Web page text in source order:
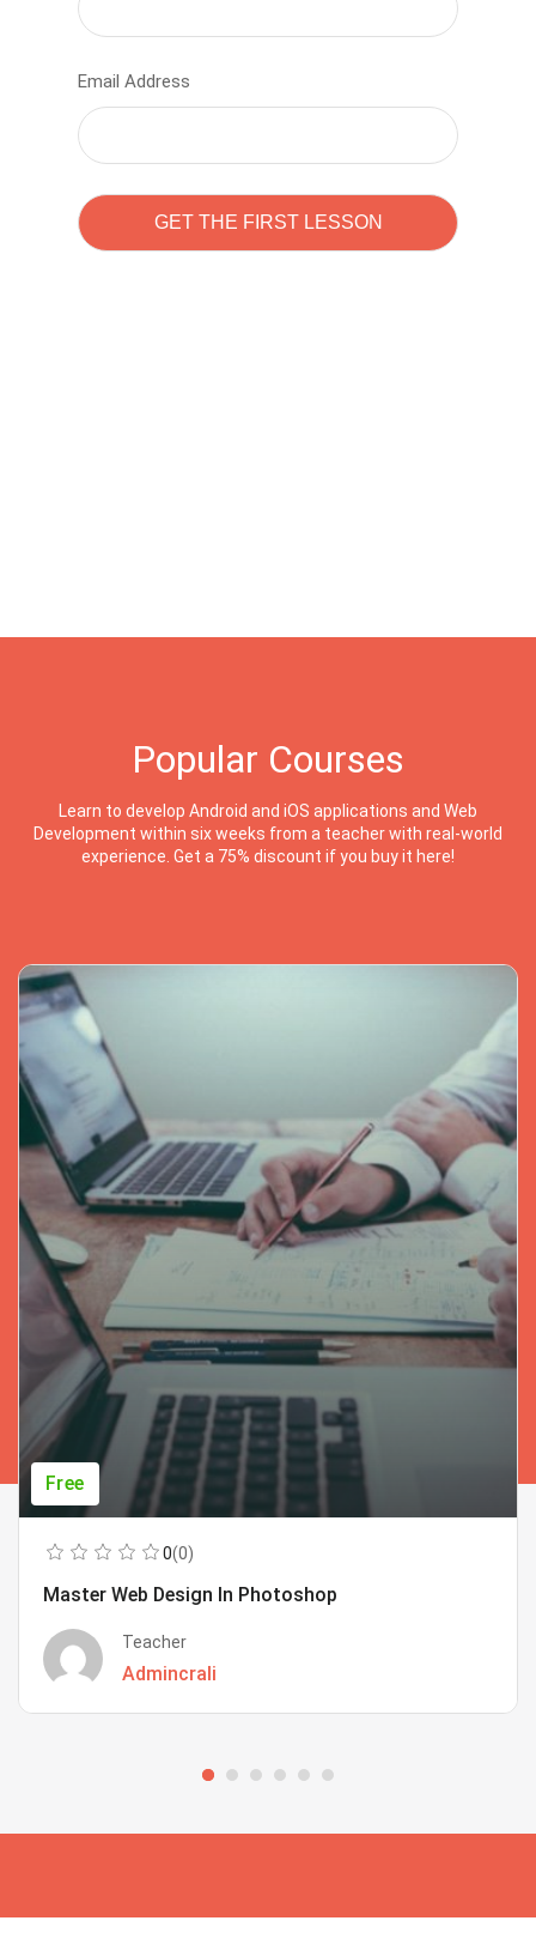
Email Address
Popular Courses
Learn to develop Android and iOS applications and Web
Development within six weeks from a teacher with real-world
experience. Get a 75% discount if you buy it here!
Free
0(0)
Master Web Design In Photoshop
Teacher
Admincrali